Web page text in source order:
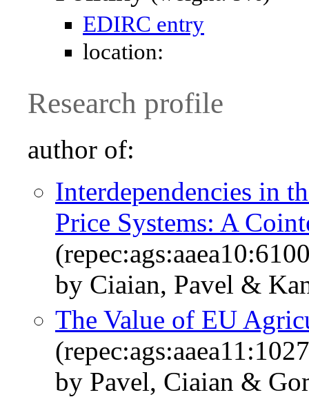
EDIRC entry
location:
Research profile
author of:
Interdependencies in
Price Systems: A
by Ciaian, Pavel &
The Value of EU
by Pavel, Ciaian &